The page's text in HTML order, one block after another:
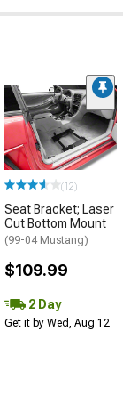
(12)
Seat Bracket; Laser
Cut Bottom Mount
(99-04 Mustang)
$109.99
2 Day
Get it by Wed, Aug 12